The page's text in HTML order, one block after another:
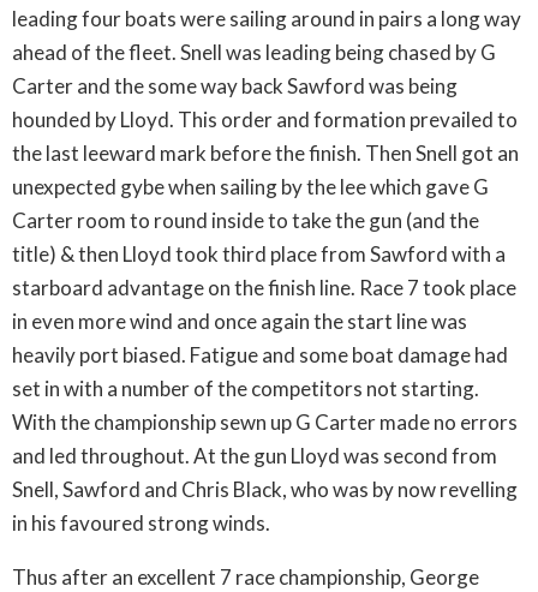
leading four boats were sailing around in pairs a long way
ahead of the fleet. Snell was leading being chased by G
Carter and the some way back Sawford was being
hounded by Lloyd. This order and formation prevailed to
the last leeward mark before the finish. Then Snell got an
unexpected gybe when sailing by the lee which gave G
Carter room to round inside to take the gun (and the
title) & then Lloyd took third place from Sawford with a
starboard advantage on the finish line. Race 7 took place
in even more wind and once again the start line was
heavily port biased. Fatigue and some boat damage had
set in with a number of the competitors not starting.
With the championship sewn up G Carter made no errors
and led throughout. At the gun Lloyd was second from
Snell, Sawford and Chris Black, who was by now revelling
in his favoured strong winds.
Thus after an excellent 7 race championship, George